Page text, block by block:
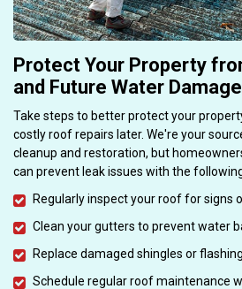
Protect Your Property
and Future Water Damage
Take steps to better protect your
costly roof repairs later. We're your
cleanup and restoration, but
can prevent leak issues with the
Regularly inspect your roof for signs
Clean your gutters to prevent water
Replace damaged shingles or
Schedule regular roof maintenance